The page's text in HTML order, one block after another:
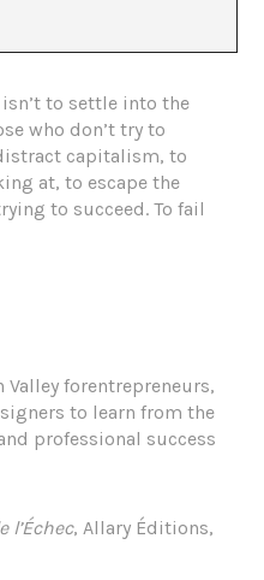
May no one be left
once an ahead.
to settle into the
who don’t try to
capitalism, to
at, to escape the
to succeed. To fail
forentrepreneurs,
to learn from the
professional success
l’Échec, Allary Éditions,